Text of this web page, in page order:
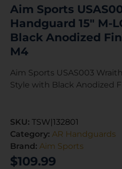
Aim Sports
Handguard 15″ M-
Black Anodized
M4
Aim Sports USAS003
Style with Black Anodized
SKU: TSW|132801
Category: AR Handguards
Brand: Aim Sports
$109.99